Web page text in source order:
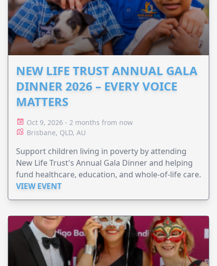
NEW LIFE TRUST ANNUAL GALA
DINNER 2026 – EVERY VOICE
MATTERS
Oct 9, 2026 - 2 months from now
Brisbane, QLD, AU
Support children living in poverty by attending
New Life Trust's Annual Gala Dinner and helping
fund healthcare, education, and whole-of-life care.
VIEW EVENT